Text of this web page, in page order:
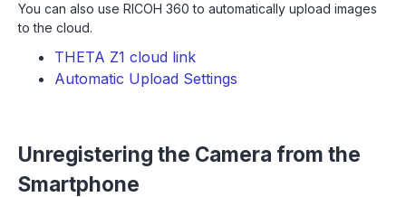
You can also use RICOH 360 to automatically upload images
to the cloud.
THETA Z1 cloud link
Automatic Upload Settings
Unregistering the Camera from the
Smartphone